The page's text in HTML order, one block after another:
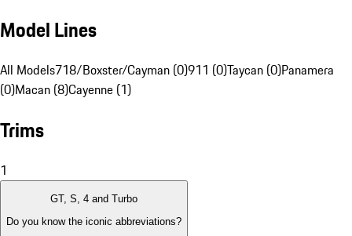
Model Lines
All Models718/Boxster/Cayman (0)911 (0)Taycan (0)Panamera
(0)Macan (8)Cayenne (1)
Trims
1
GT, S, 4 and Turbo
Do you know the iconic abbreviations?